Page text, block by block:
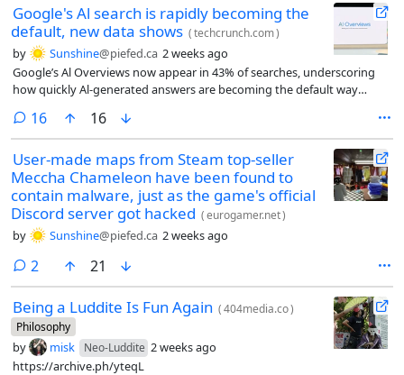
Google's Al search is rapidly becoming the
default, new data shows (techcrunch.com)
by Sunshine@piefed.ca 2 weeks ago
Google’s Al Overviews now appear in 43% of searches, underscoring
how quickly Al-generated answers are becoming the default way
16comments
16
User-made maps from Steam top-seller
Meccha Chameleon have been found to
contain malware, just as the game's official
Discord server got hacked (eurogamer.net)
by Sunshine@piefed.ca 2 weeks ago
2 comments
21
Being a Luddite Is Fun Again (404media.co)
Philosophy
by misk Neo-Luddite 2 weeks ago
https://archive.ph/yteqL